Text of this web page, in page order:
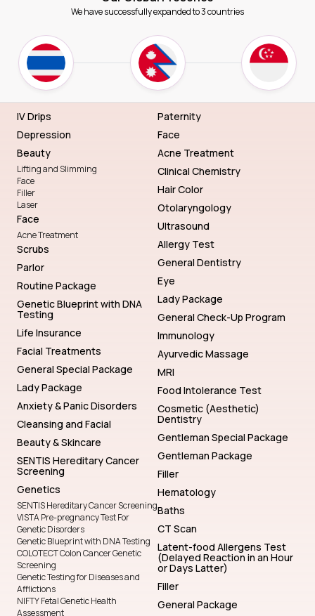
We have successfully expanded to 3 countries
IV Drips
Depression
Beauty
Lifting and Slimming
Face
Filler
Laser
Face
Acne Treatment
Scrubs
Parlor
Routine Package
Genetic Blueprint with DNA
Testing
Life Insurance
Facial Treatments
General Special Package
Lady Package
Anxiety & Panic Disorders
Cleansing and Facial
Beauty & Skincare
SENTIS Hereditary Cancer
Screening
Genetics
SENTIS Hereditary Cancer Screening
VISTA Pre-pregnancy Test For
Genetic Disorders
Genetic Blueprint with DNA Testing
COLOTECT Colon Cancer Genetic
Screening
Genetic Testing for Diseases and
Afflictions
NIFTY Fetal Genetic Health
Assessment
Paternity
Face
Acne Treatment
Clinical Chemistry
Hair Color
Otolaryngology
Ultrasound
Allergy Test
General Dentistry
Eye
Lady Package
General Check-Up Program
Immunology
Ayurvedic Massage
MRI
Food Intolerance Test
Cosmetic (Aesthetic)
Dentistry
Gentleman Special Package
Gentleman Package
Filler
Hematology
Baths
CT Scan
Latent-food Allergens Test
(Delayed Reaction in an Hour
or Days Latter)
Filler
General Package